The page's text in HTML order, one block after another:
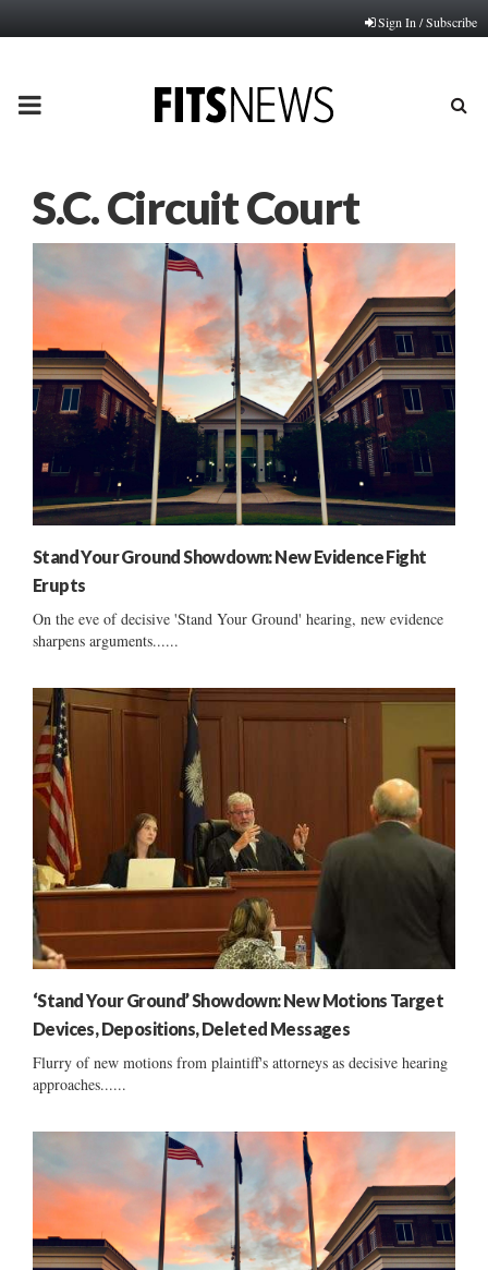
Sign In / Subscribe
PRIMARY
S.C. Circuit Court
Stand Your Ground Showdown: New Evidence Fight
Erupts
On the eve of decisive 'Stand Your Ground' hearing, new evidence
sharpens arguments......
‘Stand Your Ground’ Showdown: New Motions Target
Devices, Depositions, Deleted Messages
Flurry of new motions from plaintiff's attorneys as decisive hearing
approaches......